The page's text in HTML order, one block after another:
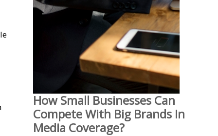
How Small Businesses Can
Compete With Big Brands In
Media Coverage?